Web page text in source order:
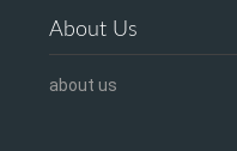
About Us
about us